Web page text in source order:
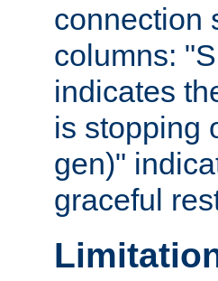
connection
columns:
indicates
is stopping
gen)"
graceful